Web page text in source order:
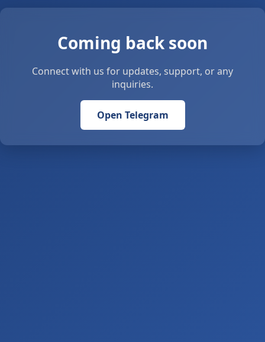
Coming back soon
Connect with us for updates, support, or any
inquiries.
Open Telegram